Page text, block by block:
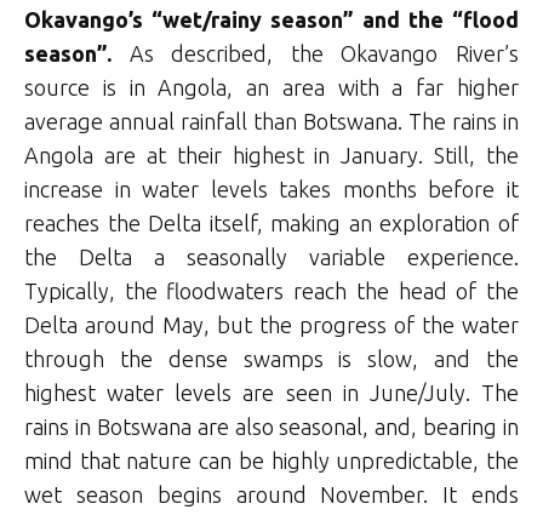
Okavango’s “wet/rainy season” and the “flood
season”. As described, the Okavango River’s
source is in Angola, an area with a far higher
average annual rainfall than Botswana. The rains in
Angola are at their highest in January. Still, the
increase in water levels takes months before it
reaches the Delta itself, making an exploration of
the Delta a seasonally variable experience.
Typically, the floodwaters reach the head of the
Delta around May, but the progress of the water
through the dense swamps is slow, and the
highest water levels are seen in June/July. The
rains in Botswana are also seasonal, and, bearing in
mind that nature can be highly unpredictable, the
wet season begins around November. It ends